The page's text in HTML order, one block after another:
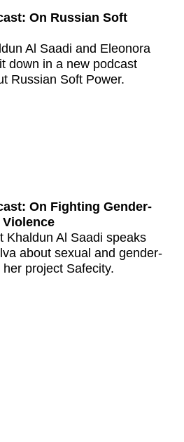
On Russian Soft
Al Saadi and Eleonora
down in a new podcast
Russian Soft Power.
On Fighting Gender-
Violence
Khaldun Al Saadi speaks
about sexual and gender-
project Safecity.